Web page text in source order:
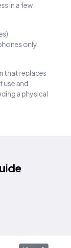
in a few
only
that replaces
use and
a physical